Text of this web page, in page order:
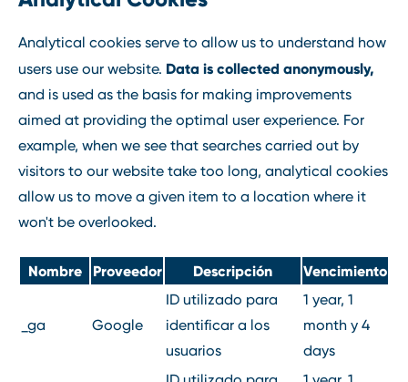
Analytical cookies serve to allow us to understand how
users use our website. Data is collected anonymously,
and is used as the basis for making improvements
aimed at providing the optimal user experience. For
example, when we see that searches carried out by
visitors to our website take too long, analytical cookies
allow us to move a given item to a location where it
won't be overlooked.
Nombre Proveedor Descripción Vencimiento
_ga Google
ID utilizado para
identificar a los
usuarios
1 year, 1
month y 4
days